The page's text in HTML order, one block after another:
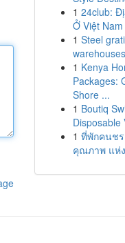
1 24club:
Ở Việt
1 Steel
1 Kenya
Packages:
Shore ...
1 Boutiq
Disposable
1 ที่พักคนชร
คุณภาพ แห่